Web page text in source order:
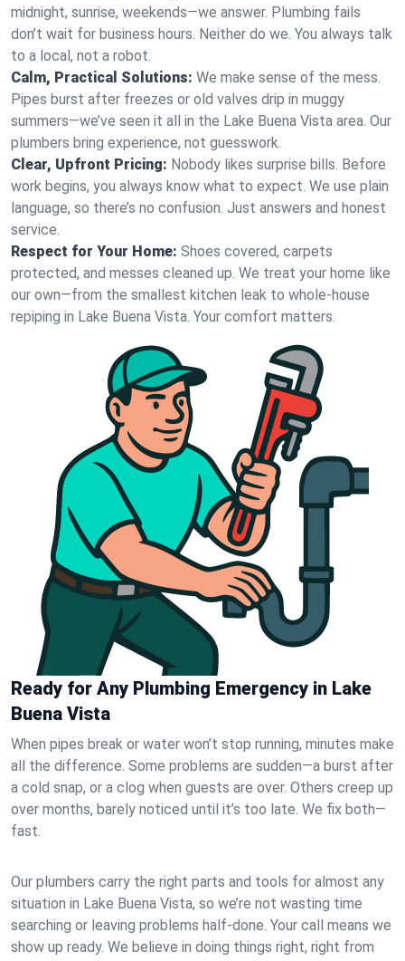
midnight, sunrise, weekends—we answer. Plumbing fails
don’t wait for business hours. Neither do we. You always talk
to a local, not a robot.
Calm, Practical Solutions: We make sense of the mess.
Pipes burst after freezes or old valves drip in muggy
summers—we’ve seen it all in the Lake Buena Vista area. Our
plumbers bring experience, not guesswork.
Clear, Upfront Pricing: Nobody likes surprise bills. Before
work begins, you always know what to expect. We use plain
language, so there’s no confusion. Just answers and honest
service.
Respect for Your Home: Shoes covered, carpets
protected, and messes cleaned up. We treat your home like
our own—from the smallest kitchen leak to whole-house
repiping in Lake Buena Vista. Your comfort matters.
Ready for Any Plumbing Emergency in Lake
Buena Vista
When pipes break or water won’t stop running, minutes make
all the difference. Some problems are sudden—a burst after
a cold snap, or a clog when guests are over. Others creep up
over months, barely noticed until it’s too late. We fix both—
fast.
Our plumbers carry the right parts and tools for almost any
situation in Lake Buena Vista, so we’re not wasting time
searching or leaving problems half-done. Your call means we
show up ready. We believe in doing things right, right from